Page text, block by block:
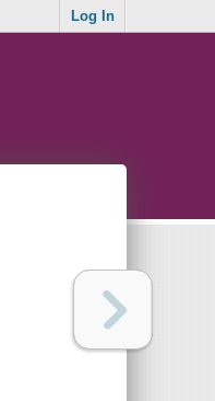
Log In